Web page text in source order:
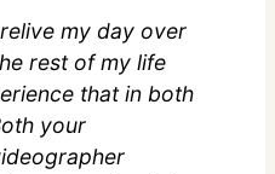
my day over
rest of my life
that in both
your